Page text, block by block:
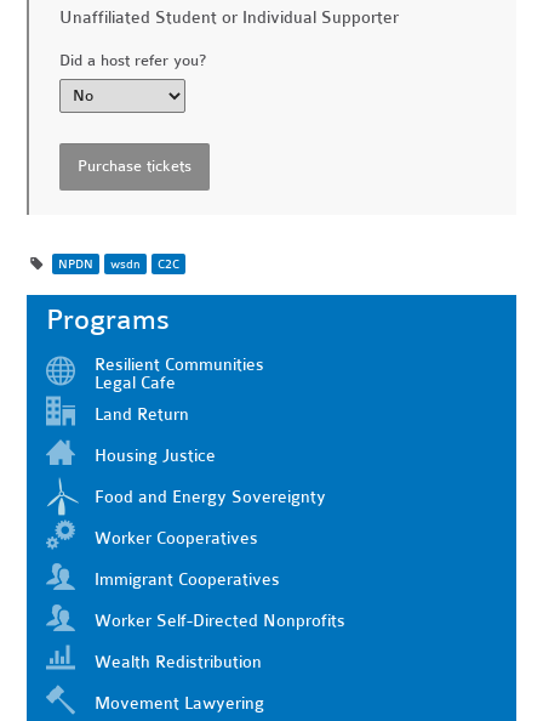
Unaffiliated Student or Individual Supporter
Did a host refer you?
NPDN wsdn C2C
Programs
Resilient Communities
Legal Cafe
Land Return
Housing Justice
Food and Energy Sovereignty
Worker Cooperatives
Immigrant Cooperatives
Worker Self-Directed Nonprofits
Wealth Redistribution
Movement Lawyering